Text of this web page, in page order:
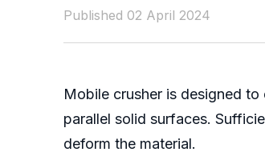
Published 02 April 2024
Mobile crusher is designed
parallel solid surfaces.
deform the material.